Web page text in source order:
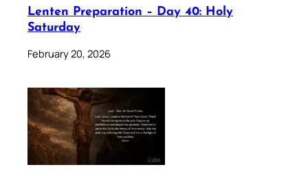
Lenten Preparation – Day 40: Holy
Saturday
February 20, 2026